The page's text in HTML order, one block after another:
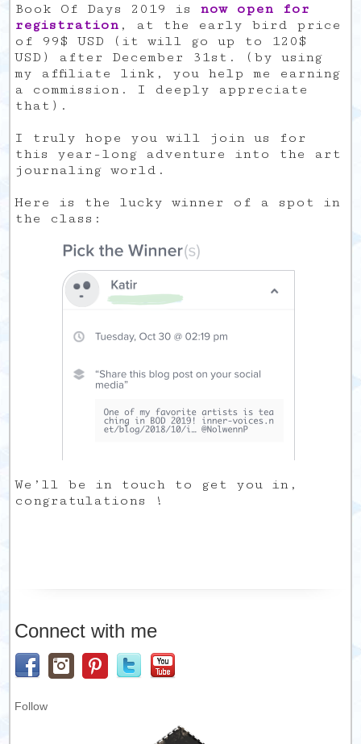
Book Of Days 2019 is now open for
registration , at the early bird price
of 99$ USD (it will go up to 120$
USD) after December 31st. (by using
my affiliate link, you help me earning
a commission. I deeply appreciate
that).
I truly hope you will join us for
this year-long adventure into the art
journaling world.
Here is the lucky winner of a spot in
the class:
We’ll be in touch to get you in,
congratulations !
Connect with me
Follow